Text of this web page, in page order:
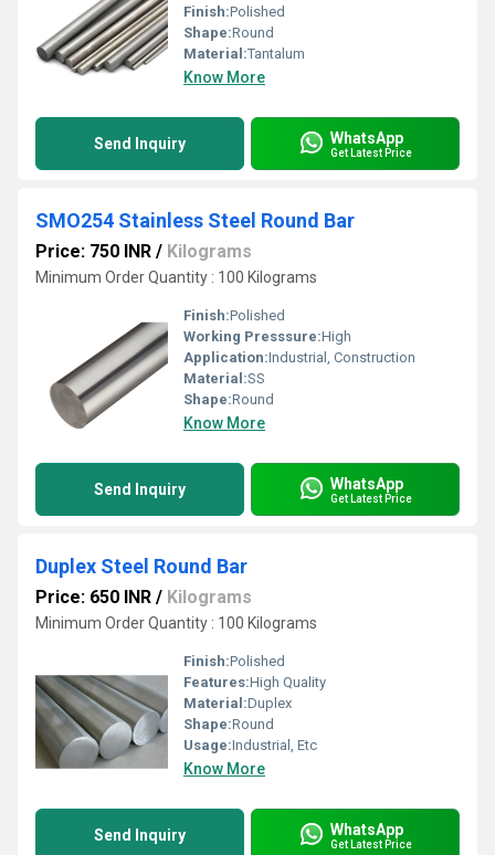
Finish:Polished
Shape:Round
Material:Tantalum
Know More
Send Inquiry WhatsApp
Get Latest Price
SMO254 Stainless Steel Round Bar
Price: 750 INR / Kilograms
Minimum Order Quantity : 100 Kilograms
Finish:Polished
Working Presssure:High
Application:Industrial, Construction
Material:SS
Shape:Round
Know More
Send Inquiry WhatsApp
Get Latest Price
Duplex Steel Round Bar
Price: 650 INR / Kilograms
Minimum Order Quantity : 100 Kilograms
Finish:Polished
Features:High Quality
Material:Duplex
Shape:Round
Usage:Industrial, Etc
Know More
Send Inquiry WhatsApp
Get Latest Price